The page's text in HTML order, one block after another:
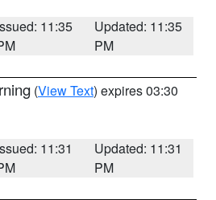
11:35
Updated: 11:35
PM
(View Text) expires 03:30
11:31
Updated: 11:31
PM